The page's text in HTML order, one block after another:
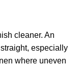
cleaner. An
especially
where uneven